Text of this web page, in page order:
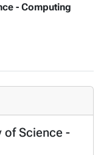
- Computing
of Science -